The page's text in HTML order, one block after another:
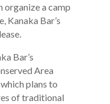
organize a camp
Kanaka Bar’s
Bar’s
Area
plans to
of traditional